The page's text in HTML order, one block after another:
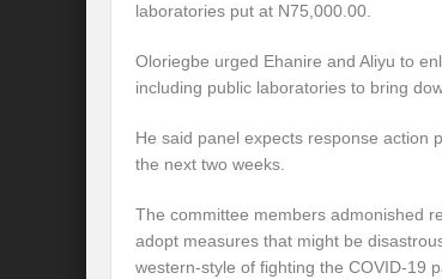
laboratories put at N75,000.00.
Oloriegbe urged Ehanire and Aliyu to
including public laboratories to bring
He said panel expects response action
the next two weeks.
The committee members admonished
adopt measures that might be
western-style of fighting the COVID-19